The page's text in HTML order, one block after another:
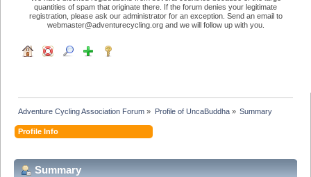
quantities of spam that originate there. If the forum denies your legitimate
registration, please ask our administrator for an exception. Send an email to
webmaster@adventurecycling.org and we will follow up with you.
Adventure Cycling Association Forum » Profile of UncaBuddha» Summary
Profile Info
Summary